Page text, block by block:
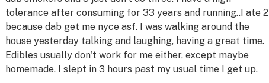
tolerance after consuming for 33 years and running..I ate 2
because dab get me nyce asf. I was walking around the
house yesterday talking and laughing, having a great time.
Edibles usually don't work for me either, except maybe
homemade. I slept in 3 hours past my usual time I get up.